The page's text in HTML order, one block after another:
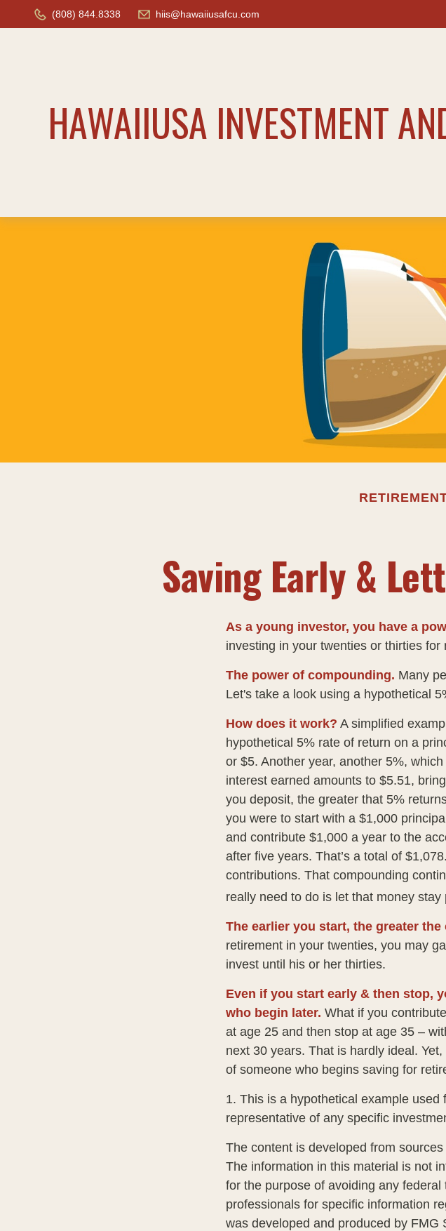
(808) 844.8338 hiis@hawaiiusafcu.com
HAWAIIUSA INVESTMENT
Saving Early &
As a young investor, you have a
investing in your twenties or thirties
The power of compounding. Many
Let's take a look using a hypothetical
How does it work? A simplified
hypothetical 5% rate of return on a
or $5. Another year, another 5%,
interest earned amounts to $5.51,
you deposit, the greater that 5%
you were to start with a $1,000
and contribute $1,000 a year to the
after five years. That’s a total of
contributions. That compounding
really need to do is let that money stay
The earlier you start, the greater
retirement in your twenties, you may
invest until his or her thirties.
Even if you start early & then stop,
who begin later. What if you
at age 25 and then stop at age 35 –
next 30 years. That is hardly ideal.
of someone who begins saving for
1. This is a hypothetical example
representative of any specific
The content is developed from
The information in this material is not
for the purpose of avoiding any
professionals for specific information
was developed and produced by